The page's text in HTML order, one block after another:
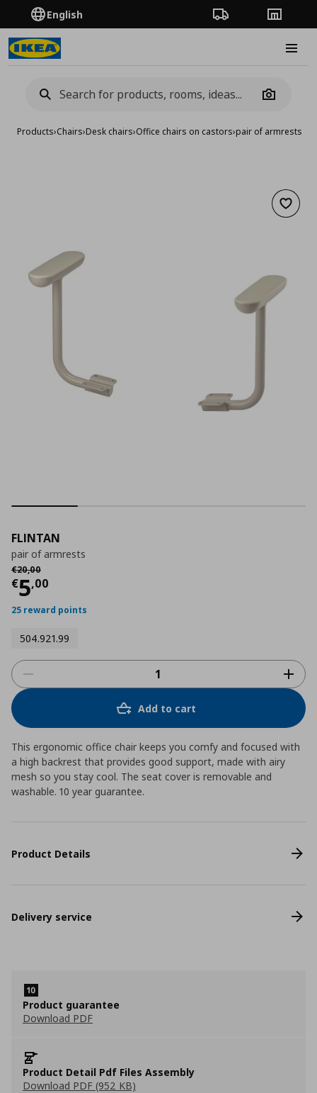
English Order TrackingStores
Camera
Products›Chairs›Desk chairs›Office chairs on castors›pair of armrests
Add
FLINTAN
pair of armrests
€20,00
Αρχική τιμή
€5,00
Current price
25 reward points
504.921.99
Add to cart
This ergonomic office chair keeps you comfy and focused with
a high backrest that provides good support, made with airy
mesh so you stay cool. The seat cover is removable and
washable. 10 year guarantee.
Product Details
Delivery service
Product guarantee
Download PDF
Product Detail Pdf Files Assembly
Download PDF (952 KB)